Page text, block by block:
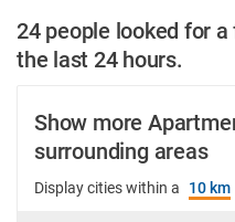
24 people looked for
the last 24 hours.
Show more
surrounding areas
Display cities within a 10 km